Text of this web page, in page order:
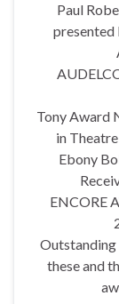
Paul
presented
Tony Award
in
Ebony
ENCORE
these and